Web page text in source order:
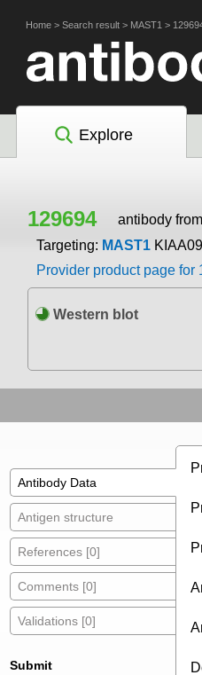
Home > Search result > MAST1 >
Explore
129694 antibody from
Targeting: MAST1
Provider product page for
Western blot
Antibody Data
Antigen structure
References [0]
Comments [0]
Validations [0]
Submit